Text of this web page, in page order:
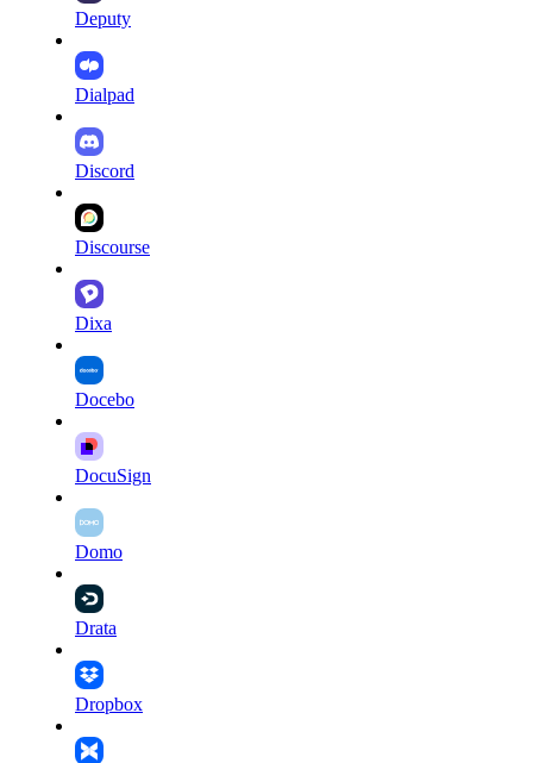
Deputy
Dialpad
Discord
Discourse
Dixa
Docebo
DocuSign
Domo
Drata
Dropbox